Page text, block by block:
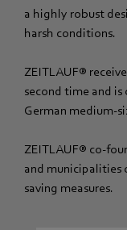
a highly robust
harsh conditions.
ZEITLAUF®
second time and
German medium-
ZEITLAUF® co-
and municipalities
saving measures.